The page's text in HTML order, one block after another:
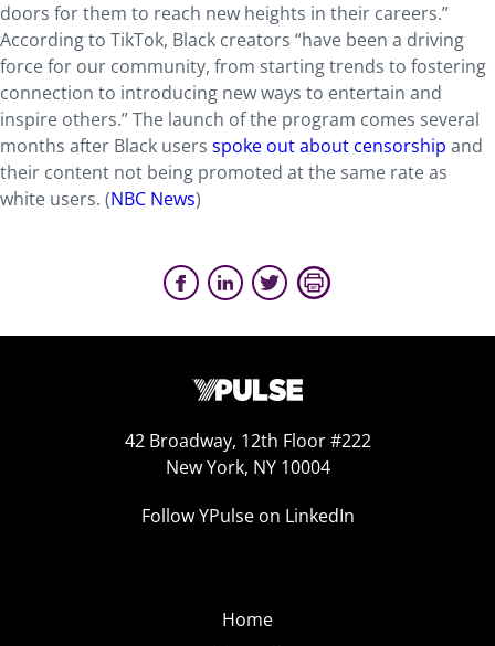
doors for them to reach new heights in their careers.”
According to TikTok, Black creators “have been a driving
force for our community, from starting trends to fostering
connection to introducing new ways to entertain and
inspire others.” The launch of the program comes several
months after Black users spoke out about censorship and
their content not being promoted at the same rate as
white users. (NBC News)
42 Broadway, 12th Floor #222
New York, NY 10004
Follow YPulse on LinkedIn
Home